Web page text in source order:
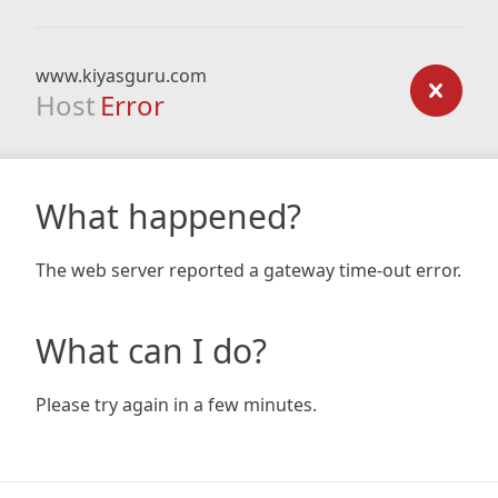
www.kiyasguru.com
Host Error
What happened?
The web server reported a gateway time-out error.
What can I do?
Please try again in a few minutes.